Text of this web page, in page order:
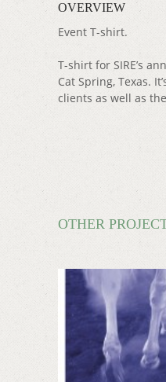
OVERVIEW
Event T-shirt.
T-shirt for SIRE’s
Cat Spring, Texas.
clients as well as
OTHER